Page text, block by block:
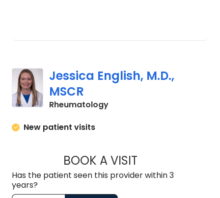
Jessica English, M.D.,
MSCR
Rheumatologyin Charleston, SC
New patient visits
BOOK A VISITJESSICA ENGLISH,
Has the patient seen this provider within 3
years?